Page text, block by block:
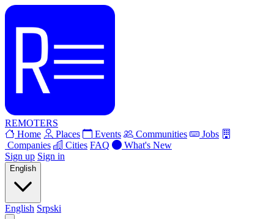
REMOTERS
Home
Places Events Communities
Jobs
Companies
Cities FAQ
What's New
Sign up Sign in
English
English Srpski